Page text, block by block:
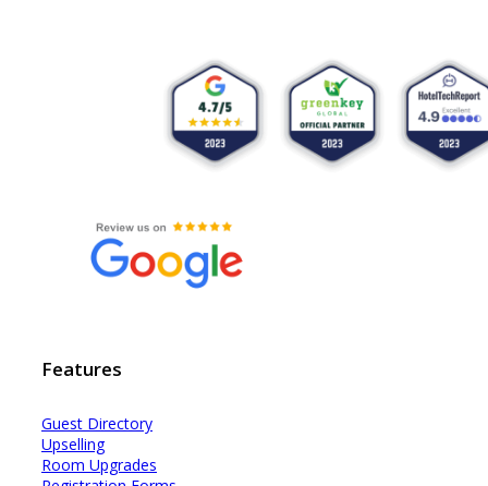
Features
Guest Directory
Upselling
Room Upgrades